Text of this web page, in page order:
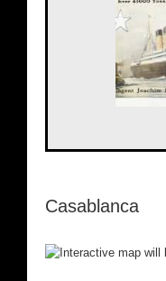
Casablanca